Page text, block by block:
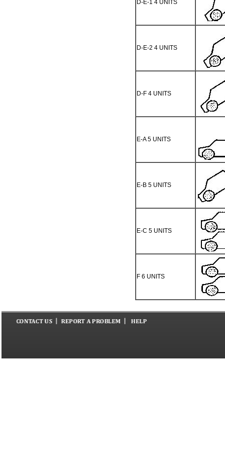
D-E-1 4 UNITS
D-E-2 4 UNITS
D-F 4 UNITS
E-A 5 UNITS
E-B 5 UNITS
E-C 5 UNITS
F 6 UNITS